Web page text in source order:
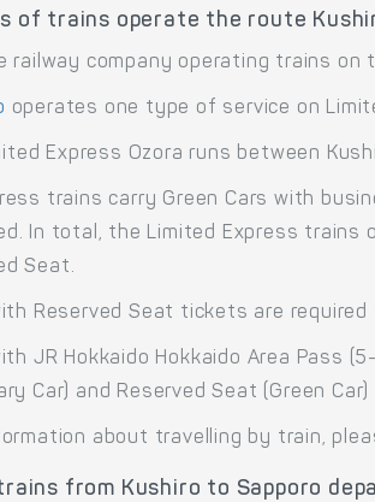
of trains operate the route
railway company operating trains on
operates one type of service on
Express Ozora runs between
trains carry Green Cars with
In total, the Limited Express trains
Seat.
Reserved Seat tickets are
JR Hokkaido Hokkaido Area Pass
Car) and Reserved Seat (Green
about travelling by train,
from Kushiro to Sapporo